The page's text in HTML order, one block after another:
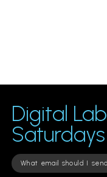
Digital Lab
Saturdays
Please
leave